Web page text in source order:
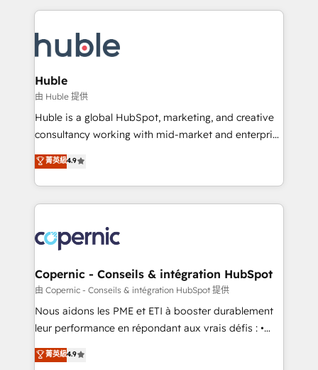
new HubSpot portal with Advanced Website and
CRM Migrations using our in-house "HubScrub" Tool.
entirely around coaching and training. That means
skills, processes, and internal team you need to
attract the right buyers, close deals faster, and grow
without outside dependencies. You’ll learn how to: •
Set up, audit, and organize your HubSpot portal •
Get your sales team fully using HubSpot • Track
pipeline and revenue across the entire buyer journey
growth • Create content and videos that attract
buyers • Use AI to scale smarter Our coaching-led
lasts. So if you're ready to become the most trusted
voice in your market, let’s talk.
Huble
由 Huble 提供
Huble is a global HubSpot, marketing, and creative
consultancy working with mid-market and enterprise
businesses. We go beyond implementation, shaping
the strategy, processes, and teams that turn
HubSpot into a genuine growth engine. Named
HubSpot's Global Partner of the Year in 2024,
worldwide, and with over 15 years in the ecosystem,
Huble has built a track record that speaks for itself.
One company, one operating model, delivering
across offices and consulting teams in the UK, USA,
Canada, Germany, France, Belgium, Singapore, and
South Africa. Certified compliant with ISO/IEC
international offices and 175+ employees.
菁英級4.9
Copernic - Conseils & intégration HubSpot
由 Copernic - Conseils & intégration HubSpot 提供
Nous aidons les PME et ETI à booster durablement
leur performance en répondant aux vrais défis : •
Intégration de HubSpot avec d’autres outils (ERP,
téléphonie, etc.) • Alignement des équipes grâce à un
菁英級4.9